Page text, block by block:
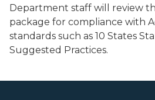
Department staff will review
package for compliance with
standards such as 10 States
Suggested Practices.